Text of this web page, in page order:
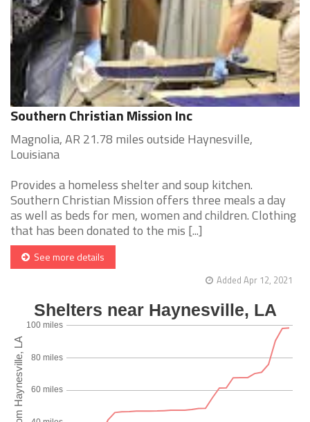
Southern Christian Mission Inc
Magnolia, AR 21.78 miles outside Haynesville,
Louisiana
Provides a homeless shelter and soup kitchen.
Southern Christian Mission offers three meals a day
as well as beds for men, women and children. Clothing
that has been donated to the mis [...]
See more details
Added Apr 12, 2021